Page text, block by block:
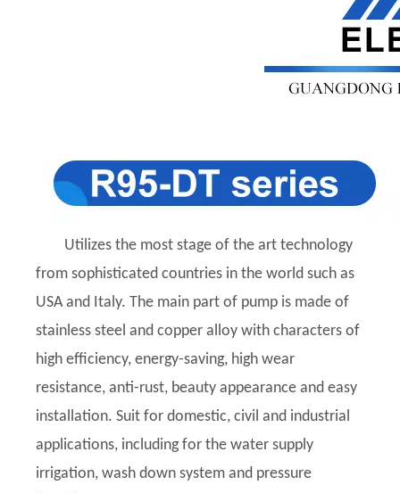
Utilizes the most stage of the art technology
from sophisticated countries in the world such as
USA and Italy. The main part of pump is made of
stainless steel and copper alloy with characters of
high efficiency, energy-saving, high wear
resistance, anti-rust, beauty appearance and easy
installation. Suit for domestic, civil and industrial
applications, including for the water supply
irrigation, wash down system and pressure